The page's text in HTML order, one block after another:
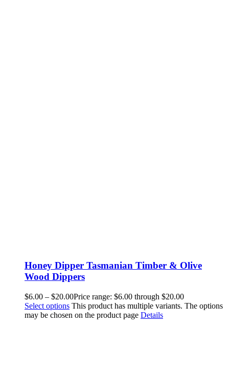
Honey Dipper Tasmanian Timber & Olive
Wood Dippers
$6.00 – $20.00Price range: $6.00 through $20.00
Select options This product has multiple variants. The options
may be chosen on the product page Details